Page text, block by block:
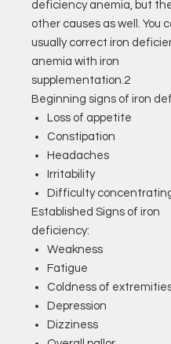
deficiency anemia, but
other causes as well. You
usually correct iron
anemia with iron
supplementation.2
Beginning signs of iron
Loss of appetite
Constipation
Headaches
Irritability
Difficulty
Established Signs of iron
deficiency:
Weakness
Fatigue
Coldness of
Depression
Dizziness